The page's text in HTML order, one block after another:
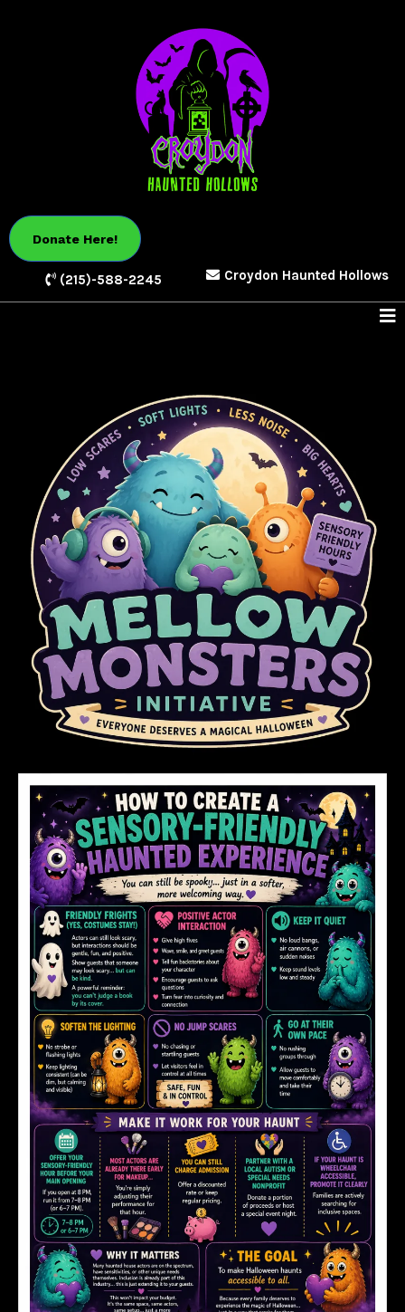
Donate Here!
(215)-588-2245 Croydon Haunted Hollows